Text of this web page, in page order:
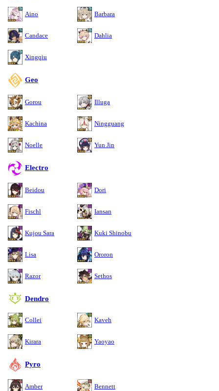
Aino Barbara
Candace Dahlia
Xingqiu
Geo
Gorou Illuga
Kachina Ningguang
Noelle Yun Jin
Electro
Beidou Dori
Fischl Iansan
Kujou Sara Kuki Shinobu
Lisa Ororon
Razor Sethos
Dendro
Collei Kaveh
Kirara Yaoyao
Pyro
Amber Bennett